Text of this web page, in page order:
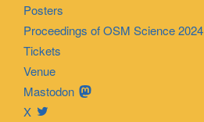
Posters
Proceedings of OSM Science 2024
Tickets
Venue
Mastodon
X